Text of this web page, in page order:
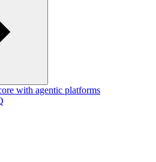
with agentic platforms